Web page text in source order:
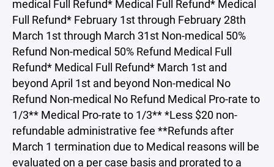
medical Full Refund* Medical Full Refund* Medical
Full Refund* February 1st through February 28th
March 1st through March 31st Non-medical 50%
Refund Non-medical 50% Refund Medical Full
Refund* Medical Full Refund* March 1st and
beyond April 1st and beyond Non-medical No
Refund Non-medical No Refund Medical Pro-rate to
1/3** Medical Pro-rate to 1/3** *Less $20 non-
refundable administrative fee **Refunds after
March 1 termination due to Medical reasons will be
evaluated on a per case basis and prorated to a